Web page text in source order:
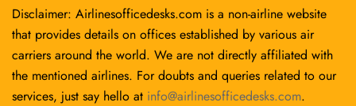
Disclaimer: Airlinesofficedesks.com is a non-airline website
that provides details on offices established by various air
carriers around the world. We are not directly affiliated with
the mentioned airlines. For doubts and queries related to our
services, just say hello at info@airlinesofficedesks.com.